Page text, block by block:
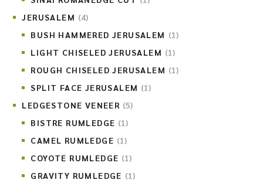
JERUSALEM (4)
BUSH HAMMERED JERUSALEM (1)
LIGHT CHISELED JERUSALEM (1)
ROUGH CHISELED JERUSALEM (1)
SPLIT FACE JERUSALEM (1)
LEDGESTONE VENEER (5)
BISTRE RUMLEDGE (1)
CAMEL RUMLEDGE (1)
COYOTE RUMLEDGE (1)
GRAVITY RUMLEDGE (1)